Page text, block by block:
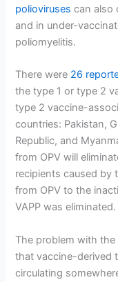
polioviruses can also
and in under-
poliomyelitis.
There were 26
the type 1 or type 2
type 2 vaccine-
countries: Pakistan,
Republic, and
from OPV will
recipients caused by
from OPV to the
VAPP was eliminated.
The problem with
that vaccine-derived
circulating